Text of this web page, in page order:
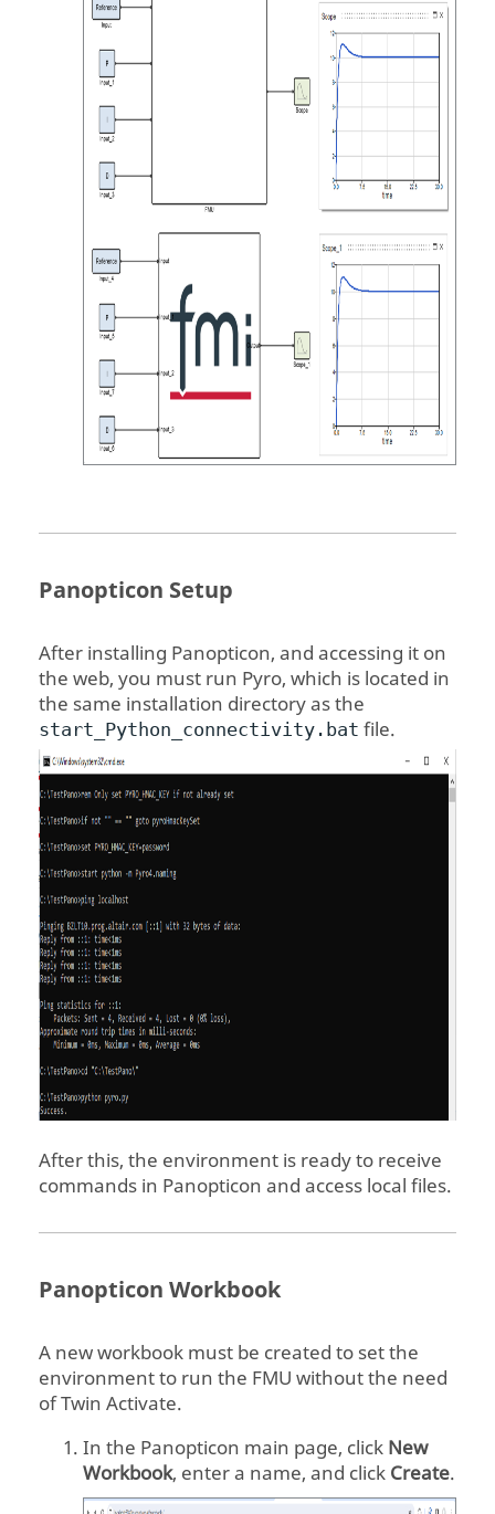
Panopticon Setup
After installing Panopticon, and accessing it on
the web, you must run Pyro, which is located in
the same installation directory as the
start_Python_connectivity.bat file.
After this, the environment is ready to receive
commands in Panopticon and access local files.
Panopticon Workbook
A new workbook must be created to set the
environment to run the FMU without the need
ofTwin Activate.
In the Panopticon main page, click New
Workbook, enter a name, and click Create.